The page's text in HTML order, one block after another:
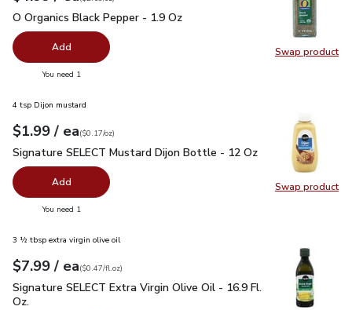
Swap product
Swap
O Organics Black Pepper - 1.9 Oz
O Organics Black Pepper - 1.9 Oz
Add
You need 1
Swap product
Swap
4 tsp Dijon mustard
Your price$1.99
$1.99 / eaeach
$0.17perounce
($0.17/oz)
Signature SELECT Mustard Dijon Bottle - 12 Oz $1.99
Signature SELECT Mustard Dijon Bottle - 12 Oz
Add
You need 1
3 ½ tbsp extra virgin olive oil
Your price$7.99
$7.99 / eaeach
$0.47perfl.oz
($0.47/fl.oz)
Signature SELECT Extra Virgin Olive Oil - 16.9 Fl. Oz.$7.99
Signature SELECT Extra Virgin Olive Oil - 16.9 Fl.
Oz.